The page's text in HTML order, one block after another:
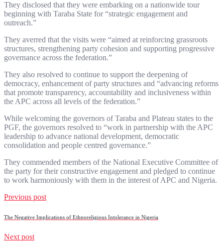
They disclosed that they were embarking on a nationwide tour
beginning with Taraba State for “strategic engagement and
outreach.”
They averred that the visits were “aimed at reinforcing grassroots
structures, strengthening party cohesion and supporting progressive
governance across the federation.”
They also resolved to continue to support the deepening of
democracy, enhancement of party structures and “advancing reforms
that promote transparency, accountability and inclusiveness within
the APC across all levels of the federation.”
While welcoming the governors of Taraba and Plateau states to the
PGF, the governors resolved to “work in partnership with the APC
leadership to advance national development, democratic
consolidation and people centred governance.”
They commended members of the National Executive Committee of
the party for their constructive engagement and pledged to continue
to work harmoniously with them in the interest of APC and Nigeria.
Previous post
The Negative Implications of Ethnoreligious Intolerance in Nigeria
Next post